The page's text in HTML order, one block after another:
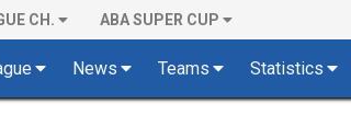
CH. ABA SUPER CUP
News Teams Statistics